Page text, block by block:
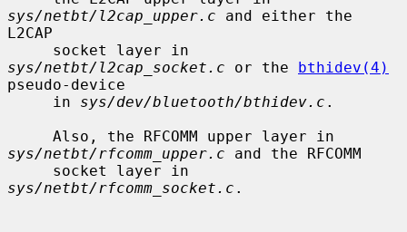
sys/netbt/l2cap_upper.c and either the
L2CAP
sys/netbt/l2cap_socket.c or the bthidev(4)
pseudo-device
     in
sys/dev/bluetooth/bthidev.c .
sys/netbt/rfcomm_upper.c and the RFCOMM
sys/netbt/rfcomm_socket.c .